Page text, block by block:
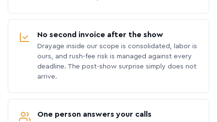
No second invoice after the show
Drayage inside our scope is consolidated, labor is
ours, and rush-fee risk is managed against every
deadline. The post-show surprise simply does not
arrive.
One person answers your calls